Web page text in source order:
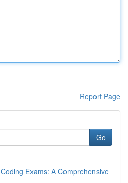
Report Page
Go
Exams: A Comprehensive